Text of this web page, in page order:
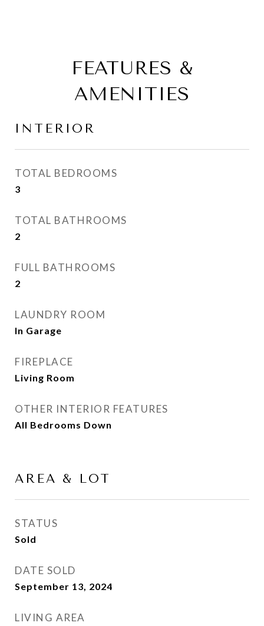
FEATURES &
AMENITIES
INTERIOR
TOTAL BEDROOMS
3
TOTAL BATHROOMS
2
FULL BATHROOMS
2
LAUNDRY ROOM
In Garage
FIREPLACE
Living Room
OTHER INTERIOR FEATURES
All Bedrooms Down
AREA & LOT
STATUS
Sold
DATE SOLD
September 13, 2024
LIVING AREA